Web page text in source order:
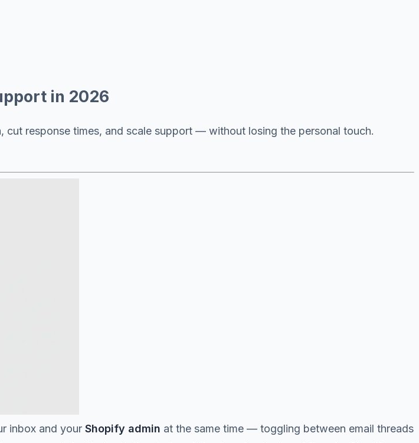
in 2026
response times, and scale support — without losing the personal touch.
inbox and your Shopify admin at the same time — toggling between email threads